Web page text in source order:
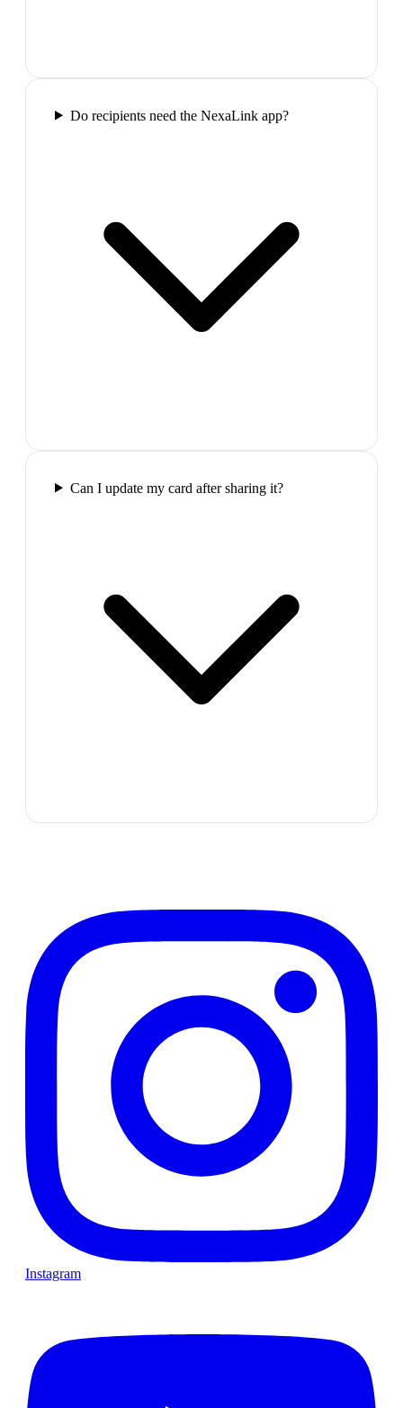
Do recipients need the NexaLink app?
Can I update my card after sharing it?
Instagram